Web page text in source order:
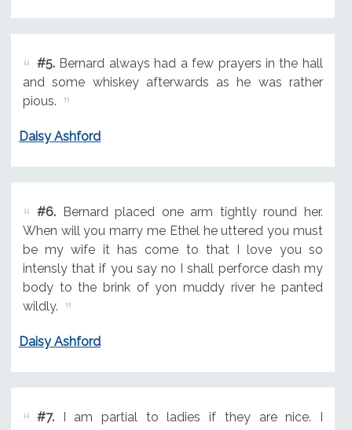
#5.Bernard always had a few prayers in the hall
and some whiskey afterwards as he was rather
pious.
Daisy Ashford
#6.Bernard placed one arm tightly round her.
When will you marry me Ethel he uttered you must
be my wife it has come to that I love you so
intensly that if you say no I shall perforce dash my
body to the brink of yon muddy river he panted
wildly.
Daisy Ashford
#7.I am partial to ladies if they are nice. I